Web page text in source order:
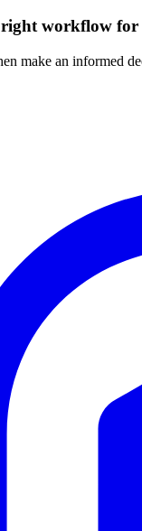
right workflow for
make an informed